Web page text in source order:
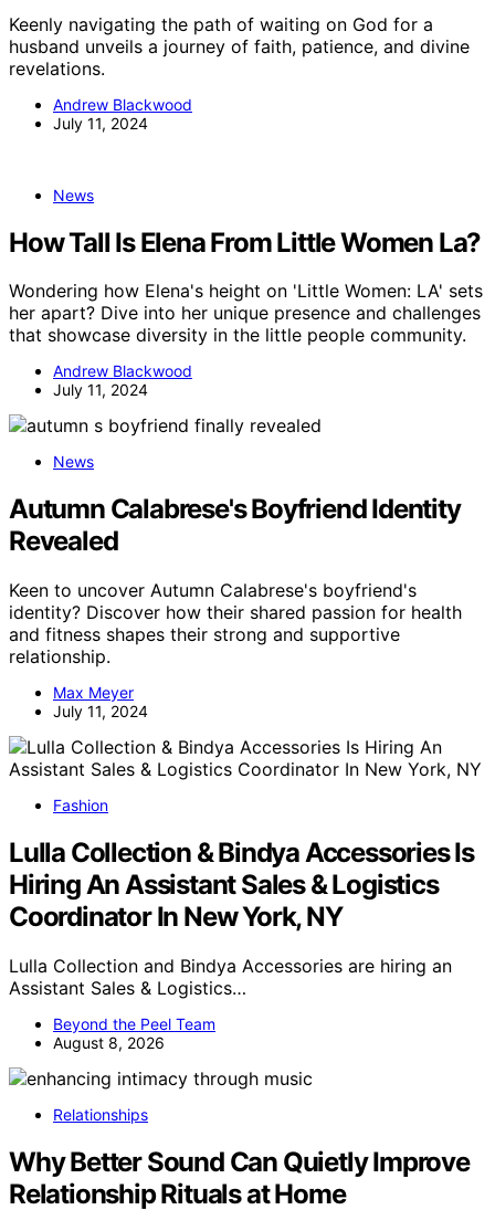
Keenly navigating the path of waiting on God for a
husband unveils a journey of faith, patience, and divine
revelations.
Andrew Blackwood
July 11, 2024
News
How Tall Is Elena From Little Women La?
Wondering how Elena's height on 'Little Women: LA' sets
her apart? Dive into her unique presence and challenges
that showcase diversity in the little people community.
Andrew Blackwood
July 11, 2024
News
Autumn Calabrese's Boyfriend Identity
Revealed
Keen to uncover Autumn Calabrese's boyfriend's
identity? Discover how their shared passion for health
and fitness shapes their strong and supportive
relationship.
Max Meyer
July 11, 2024
Fashion
Lulla Collection & Bindya Accessories Is
Hiring An Assistant Sales & Logistics
Coordinator In New York, NY
Lulla Collection and Bindya Accessories are hiring an
Assistant Sales & Logistics…
Beyond the Peel Team
August 8, 2026
Relationships
Why Better Sound Can Quietly Improve
Relationship Rituals at Home